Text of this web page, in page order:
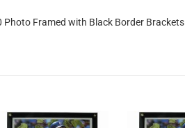
Photo Framed with Black Border